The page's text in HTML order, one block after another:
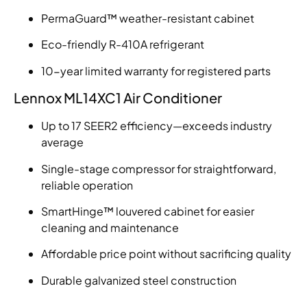
PermaGuard™ weather-resistant cabinet
Eco-friendly R-410A refrigerant
10-year limited warranty for registered parts
Lennox ML14XC1 Air Conditioner
Up to 17 SEER2 efficiency—exceeds industry
average
Single-stage compressor for straightforward,
reliable operation
SmartHinge™ louvered cabinet for easier
cleaning and maintenance
Affordable price point without sacrificing quality
Durable galvanized steel construction